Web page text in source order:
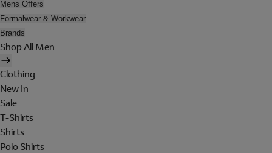
Mens Offers
Formalwear & Workwear
Brands
Shop All Men
Clothing
New In
Sale
T-Shirts
Shirts
Polo Shirts